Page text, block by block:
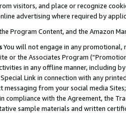
visitors, and place or recognize
advertising where required by
Program Content, and the Amazon
You will not engage in any
or the Associates Program
in any offline manner, including
Link in connection with any
messaging from your social media
compliance with the Agreement, the
sample materials and written